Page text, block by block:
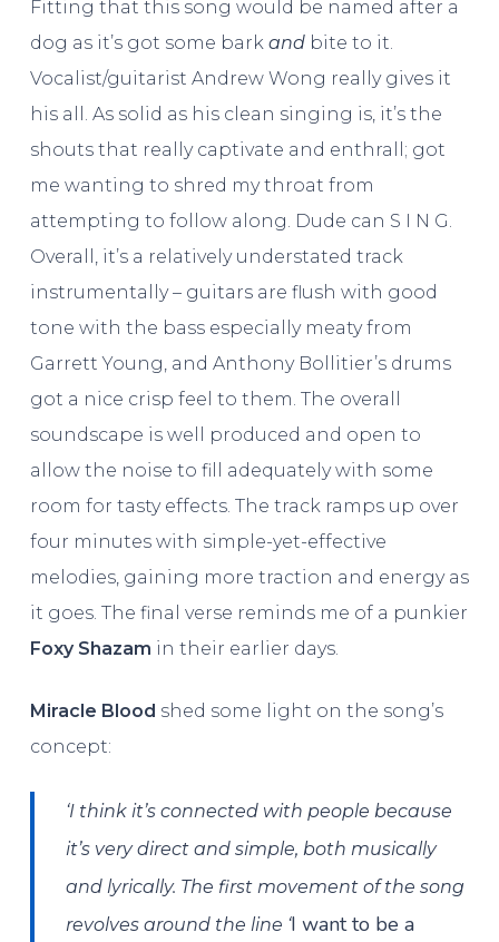
Fitting that this song would be named after a
dog as it’s got some bark andbite to it.
Vocalist/guitarist Andrew Wong really gives it
his all. As solid as his clean singing is, it’s the
shouts that really captivate and enthrall; got
me wanting to shred my throat from
attempting to follow along. Dude can S I N G.
Overall, it’s a relatively understated track
instrumentally – guitars are flush with good
tone with the bass especially meaty from
Garrett Young, and Anthony Bollitier’s drums
got a nice crisp feel to them. The overall
soundscape is well produced and open to
allow the noise to fill adequately with some
room for tasty effects. The track ramps up over
four minutes with simple-yet-effective
melodies, gaining more traction and energy as
it goes. The final verse reminds me of a punkier
Foxy Shazam in their earlier days.
Miracle Blood shed some light on the song’s
concept:
‘I think it’s connected with people because
it’s very direct and simple, both musically
and lyrically. The first movement of the song
revolves around the line ‘I want to be a